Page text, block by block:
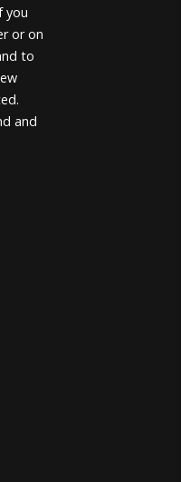
you
or on
to
and